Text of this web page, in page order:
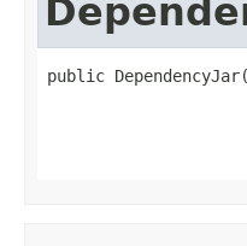
public DependencyJar​(